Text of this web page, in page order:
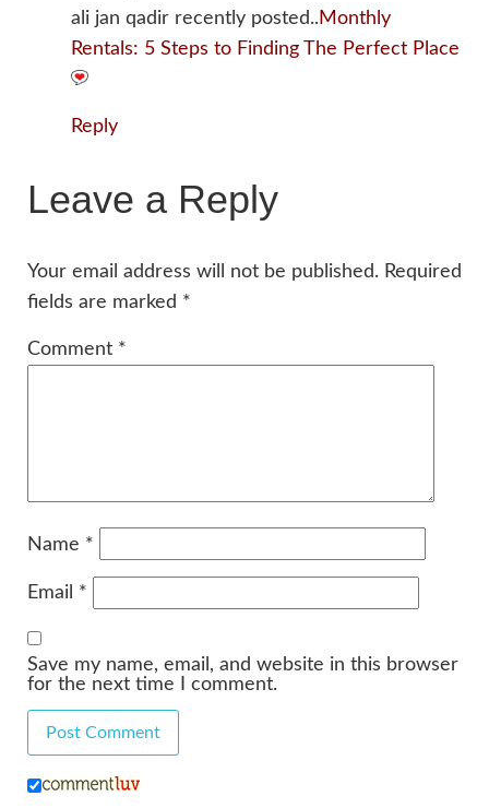
ali jan qadir recently posted..Monthly
Rentals: 5 Steps to Finding The Perfect Place
Reply
Leave a Reply
Your email address will not be published. Required
fields are marked *
Comment *
Name *
Email *
Save my name, email, and website in this browser
for the next time I comment.